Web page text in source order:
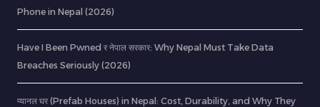
Phone in Nepal (2026)
Have I Been Pwned र नेपाल सरकार: Why Nepal Must Take Data
Breaches Seriously (2026)
प्यानल घर (Prefab Houses) in Nepal: Cost, Durability, and Why They